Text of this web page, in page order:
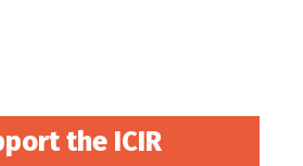
the ICIR